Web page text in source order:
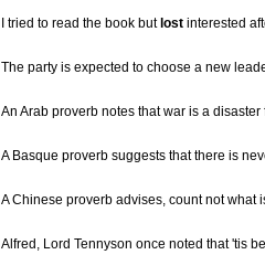
I tried to read the book but lost interested
The party is expected to choose a new
An Arab proverb notes that war is a disaster
A Basque proverb suggests that there is
A Chinese proverb advises, count not what
Alfred, Lord Tennyson once noted that 'tis